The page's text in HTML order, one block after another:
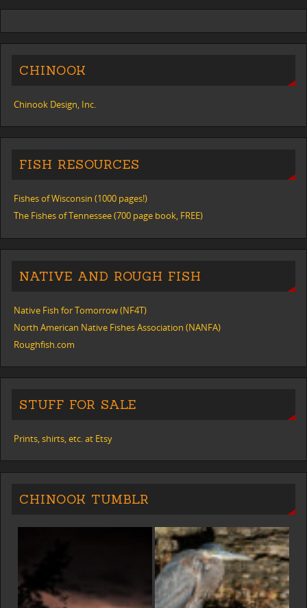
CHINOOK
Chinook Design, Inc.
FISH RESOURCES
Fishes of Wisconsin (1000 pages!)
The Fishes of Tennessee (700 page book, FREE)
NATIVE AND ROUGH FISH
Native Fish for Tomorrow (NF4T)
North American Native Fishes Association (NANFA)
Roughfish.com
STUFF FOR SALE
Prints, shirts, etc. at Etsy
CHINOOK TUMBLR